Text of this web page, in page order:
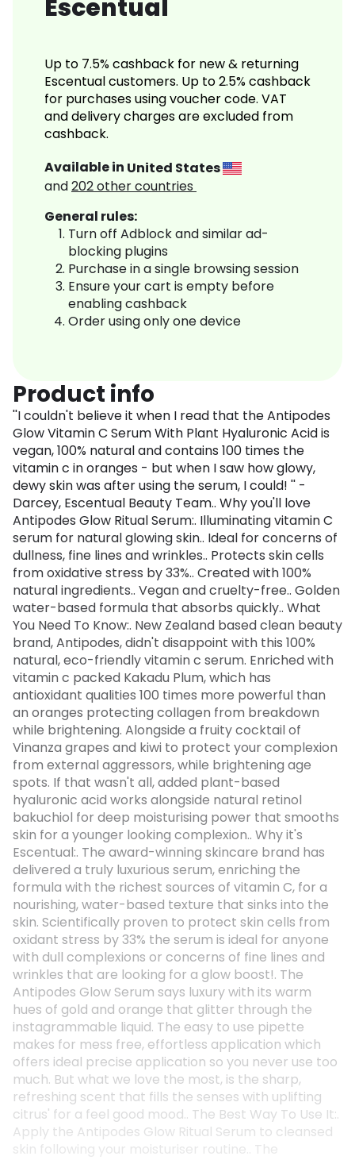
Escentual
Up to 7.5% cashback for new & returning
Escentual customers. Up to 2.5% cashback
for purchases using voucher code. VAT
and delivery charges are excluded from
cashback.
Available in United States
and202other countries
General rules:
Turn off Adblock and similar ad-
blocking plugins
Purchase in a single browsing session
Ensure your cart is empty before
enabling cashback
Order using only one device
Product info
''I couldn't believe it when I read that the Antipodes
Glow Vitamin C Serum With Plant Hyaluronic Acid is
vegan, 100% natural and contains 100 times the
vitamin c in oranges - but when I saw how glowy,
dewy skin was after using the serum, I could! '' -
Darcey, Escentual Beauty Team.. Why you'll love
Antipodes Glow Ritual Serum:. Illuminating vitamin C
serum for natural glowing skin.. Ideal for concerns of
dullness, fine lines and wrinkles.. Protects skin cells
from oxidative stress by 33%.. Created with 100%
natural ingredients.. Vegan and cruelty-free.. Golden
water-based formula that absorbs quickly.. What
You Need To Know:. New Zealand based clean beauty
brand, Antipodes, didn't disappoint with this 100%
natural, eco-friendly vitamin c serum. Enriched with
vitamin c packed Kakadu Plum, which has
antioxidant qualities 100 times more powerful than
an oranges protecting collagen from breakdown
while brightening. Alongside a fruity cocktail of
Vinanza grapes and kiwi to protect your complexion
from external aggressors, while brightening age
spots. If that wasn't all, added plant-based
hyaluronic acid works alongside natural retinol
bakuchiol for deep moisturising power that smooths
skin for a younger looking complexion.. Why it's
Escentual:. The award-winning skincare brand has
delivered a truly luxurious serum, enriching the
formula with the richest sources of vitamin C, for a
nourishing, water-based texture that sinks into the
skin. Scientifically proven to protect skin cells from
oxidant stress by 33% the serum is ideal for anyone
with dull complexions or concerns of fine lines and
wrinkles that are looking for a glow boost!. The
Antipodes Glow Serum says luxury with its warm
hues of gold and orange that glitter through the
instagrammable liquid. The easy to use pipette
makes for mess free, effortless application which
offers ideal precise application so you never use too
much. But what we love the most, is the sharp,
refreshing scent that fills the senses with uplifting
citrus' for a feel good mood.. The Best Way To Use It:.
Apply the Antipodes Glow Ritual Serum to cleansed
skin following your moisturiser routine.. The